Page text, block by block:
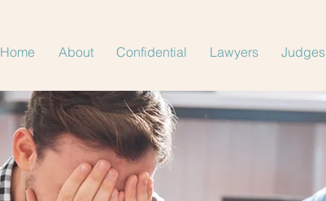
Home About Confidential Lawyers Judges